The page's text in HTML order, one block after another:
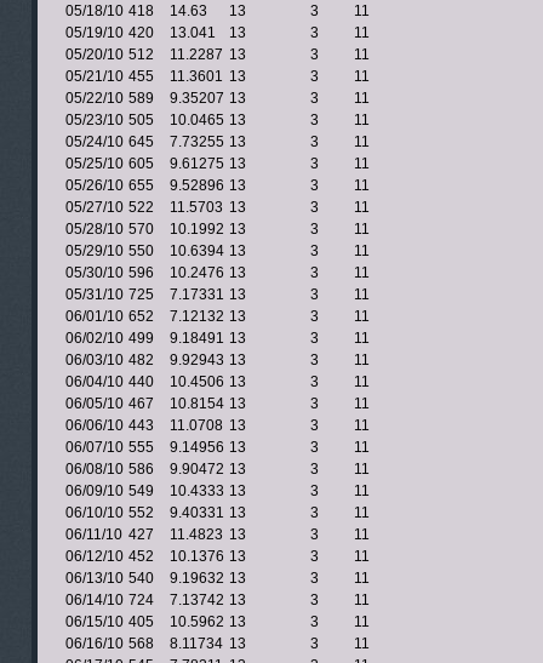
05/18/10 418 14.63 13 3
11
05/19/10 420 13.041 13 3
11
05/20/10 512 11.2287 13 3
11
05/21/10 455 11.3601 13 3
11
05/22/10 589 9.35207 13 3
11
05/23/10 505 10.0465 13 3
11
05/24/10 645 7.73255 13 3
11
05/25/10 605 9.61275 13 3
11
05/26/10 655 9.52896 13 3
11
05/27/10 522 11.5703 13 3
11
05/28/10 570 10.1992 13 3
11
05/29/10 550 10.6394 13 3
11
05/30/10 596 10.2476 13 3
11
05/31/10 725 7.17331 13 3
11
06/01/10 652 7.12132 13 3
11
06/02/10 499 9.18491 13 3
11
06/03/10 482 9.92943 13 3
11
06/04/10 440 10.4506 13 3
11
06/05/10 467 10.8154 13 3
11
06/06/10 443 11.0708 13 3
11
06/07/10 555 9.14956 13 3
11
06/08/10 586 9.90472 13 3
11
06/09/10 549 10.4333 13 3
11
06/10/10 552 9.40331 13 3
11
06/11/10 427 11.4823 13 3
11
06/12/10 452 10.1376 13 3
11
06/13/10 540 9.19632 13 3
11
06/14/10 724 7.13742 13 3
11
06/15/10 405 10.5962 13 3
11
06/16/10 568 8.11734 13 3
11